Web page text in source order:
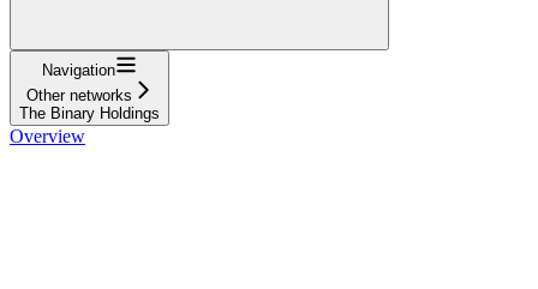
Navigation
Other networks
The Binary Holdings
Overview